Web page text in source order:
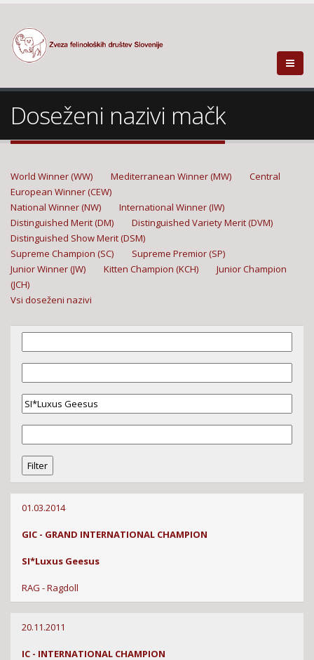
Doseženi nazivi mačk
World Winner (WW) Mediterranean Winner (MW)
Central
European Winner (CEW)
National Winner (NW)
International Winner (IW)
Distinguished Merit (DM)
Distinguished Variety Merit (DVM)
Distinguished Show Merit (DSM)
Supreme Champion (SC)
Supreme Premior (SP)
Junior Winner (JW)
Kitten Champion (KCH)
Junior Champion
(JCH)
Vsi doseženi nazivi
01.03.2014
GIC - GRAND INTERNATIONAL CHAMPION
SI*Luxus Geesus
RAG - Ragdoll
20.11.2011
IC - INTERNATIONAL CHAMPION